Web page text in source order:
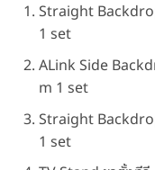
Straight
1 set
ALink Side
m 1 set
Straight
1 set